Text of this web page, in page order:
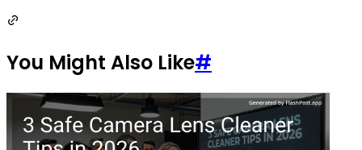
You Might Also Like#